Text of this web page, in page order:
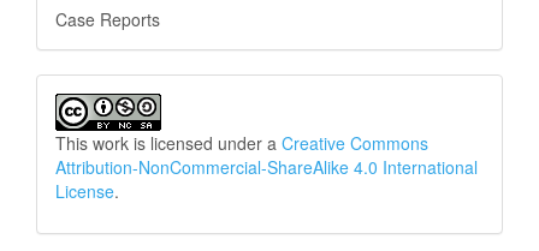
Case Reports
This work is licensed under a Creative Commons
Attribution-NonCommercial-ShareAlike 4.0 International
License.